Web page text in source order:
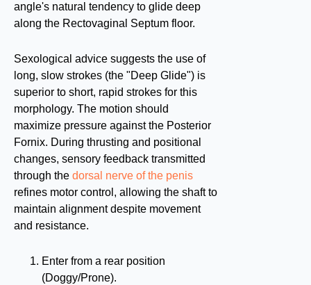
angle's natural tendency to glide deep
along the Rectovaginal Septum floor.
Sexological advice suggests the use of
long, slow strokes (the "Deep Glide") is
superior to short, rapid strokes for this
morphology. The motion should
maximize pressure against the Posterior
Fornix. During thrusting and positional
changes, sensory feedback transmitted
through the dorsal nerve of the penis
refines motor control, allowing the shaft to
maintain alignment despite movement
and resistance.
Enter from a rear position
(Doggy/Prone).